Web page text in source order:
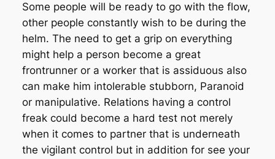
Some people will be ready to go with the flow,
other people constantly wish to be during the
helm. The need to get a grip on everything
might help a person become a great
frontrunner or a worker that is assiduous also
can make him intolerable stubborn, Paranoid
or manipulative. Relations having a control
freak could become a hard test not merely
when it comes to partner that is underneath
the vigilant control but in addition for see your